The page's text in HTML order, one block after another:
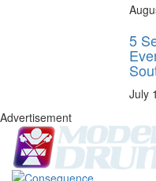
5
July
Advertisement